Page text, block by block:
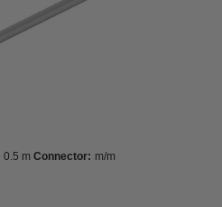
0.5 m Connector: m/m